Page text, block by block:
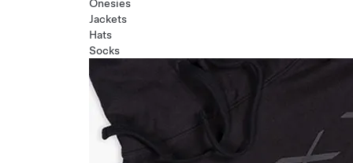
Onesies
Jackets
Hats
Socks